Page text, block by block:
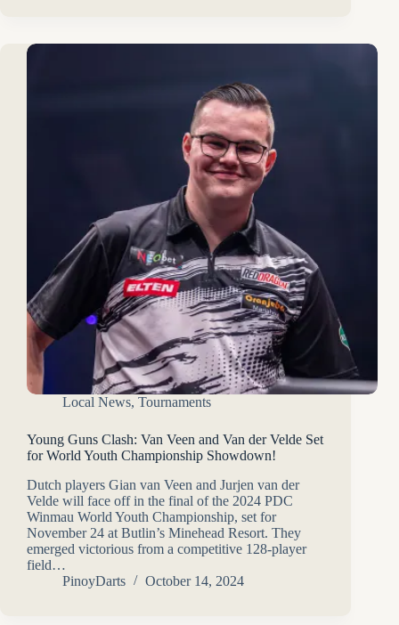
Local News, Tournaments
Young Guns Clash: Van Veen and Van der Velde Set
for World Youth Championship Showdown!
Dutch players Gian van Veen and Jurjen van der
Velde will face off in the final of the 2024 PDC
Winmau World Youth Championship, set for
November 24 at Butlin’s Minehead Resort. They
emerged victorious from a competitive 128-player
field…
PinoyDarts
October 14, 2024